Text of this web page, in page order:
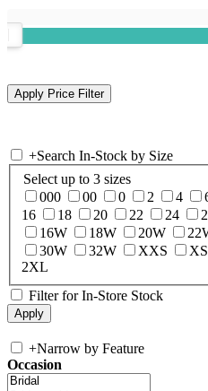
+Search In-Stock by Size
Select up to 3 sizes
000
00 0 2 4
16
18 20 22 24
16W
18W 20W
30W
32W XXS XS
2XL
Filter for In-Store Stock
+Narrow by Feature
Occasion